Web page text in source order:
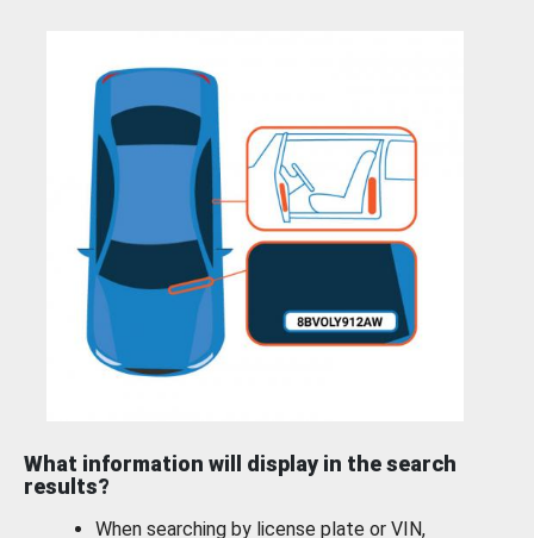
What information will display in the search
results?
When searching by license plate or VIN,